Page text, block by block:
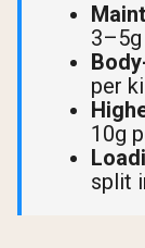
3–5g
per
10g
split